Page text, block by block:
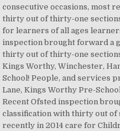
consecutive occasions, most
thirty out of thirty-one
for learners of all ages
inspection brought forward a
thirty out of thirty-one
Kings Worthy, Winchester,
School! People, and services
Lane, Kings Worthy Pre-
Recent Ofsted inspection
classification with thirty out of
recently in 2014 care for